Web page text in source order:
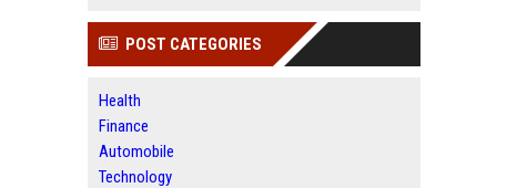
POST CATEGORIES
Health
Finance
Automobile
Technology